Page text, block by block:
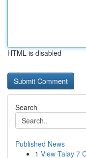
HTML is disabled
Search
Published News
1 View Talay 7